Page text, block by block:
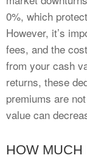
0%, which
However, it’s
fees, and the
from your cash
returns, these
premiums are
value can
HOW